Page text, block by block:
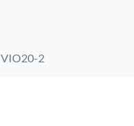
VIO20-2